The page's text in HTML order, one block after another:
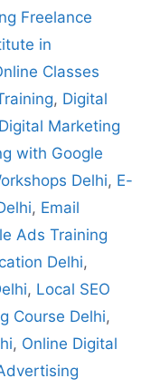
Freelance
in
Classes
, Digital
Digital Marketing
with Google
Delhi, E-
, Email
Ads Training
Delhi,
, Local SEO
Course Delhi,
, Online Digital